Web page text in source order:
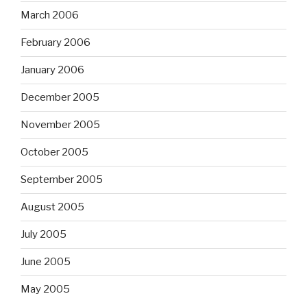
March 2006
February 2006
January 2006
December 2005
November 2005
October 2005
September 2005
August 2005
July 2005
June 2005
May 2005